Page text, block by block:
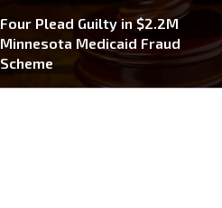
Four Plead Guilty in $2.2M
Minnesota Medicaid Fraud
Scheme